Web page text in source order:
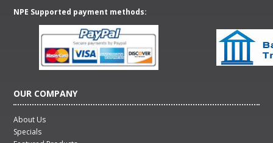
NPE Supported payment methods:
OUR COMPANY
About Us
Specials